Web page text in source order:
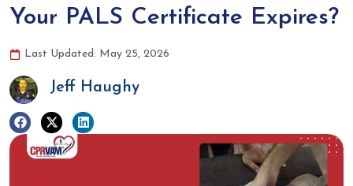
Your PALS Certificate Expires?
Last Updated: May 25, 2026
Jeff Haughy